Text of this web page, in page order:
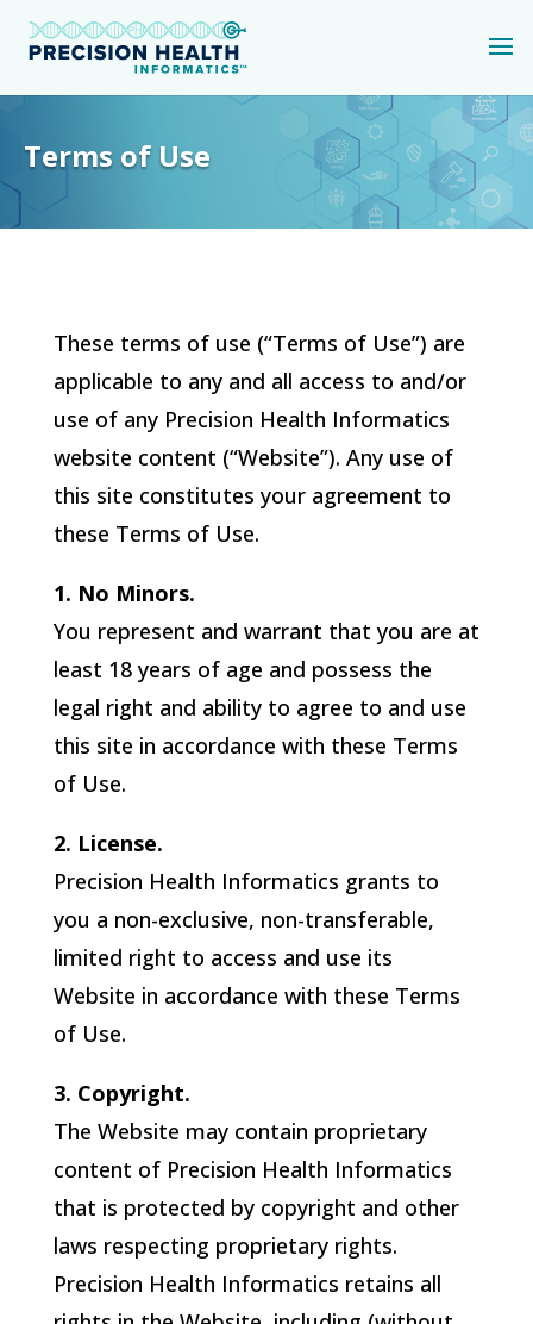
Terms of Use
These terms of use (“Terms of Use”) are
applicable to any and all access to and/or
use of any Precision Health Informatics
website content (“Website”). Any use of
this site constitutes your agreement to
these Terms of Use.
1. No Minors.
You represent and warrant that you are at
least 18 years of age and possess the
legal right and ability to agree to and use
this site in accordance with these Terms
of Use.
2. License.
Precision Health Informatics grants to
you a non-exclusive, non-transferable,
limited right to access and use its
Website in accordance with these Terms
of Use.
3. Copyright.
The Website may contain proprietary
content of Precision Health Informatics
that is protected by copyright and other
laws respecting proprietary rights.
Precision Health Informatics retains all